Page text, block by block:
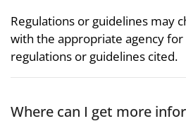
Regulations or guidelines may
with the appropriate agency for
regulations or guidelines cited.
Where can I get more